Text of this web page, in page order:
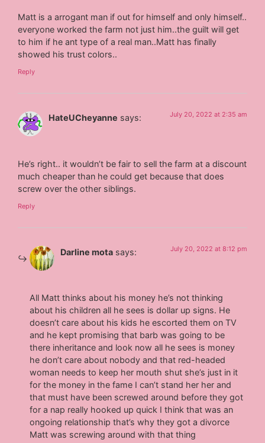
Matt is a arrogant man if out for himself and only himself..
everyone worked the farm not just him..the guilt will get
to him if he ant type of a real man..Matt has finally
showed his trust colors..
Reply
HateUCheyanne says: July 20, 2022 at 2:35 am
He’s right.. it wouldn’t be fair to sell the farm at a discount
much cheaper than he could get because that does
screw over the other siblings.
Reply
Darline mota says: July 20, 2022 at 8:12 pm
All Matt thinks about his money he’s not thinking
about his children all he sees is dollar up signs. He
doesn’t care about his kids he escorted them on TV
and he kept promising that barb was going to be
there inheritance and look now all he sees is money
he don’t care about nobody and that red-headed
woman needs to keep her mouth shut she’s just in it
for the money in the fame I can’t stand her her and
that must have been screwed around before they got
for a nap really hooked up quick I think that was an
ongoing relationship that’s why they got a divorce
Matt was screwing around with that thing